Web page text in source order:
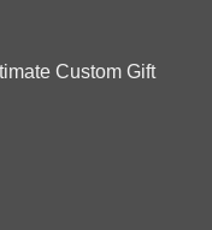
Custom Gift